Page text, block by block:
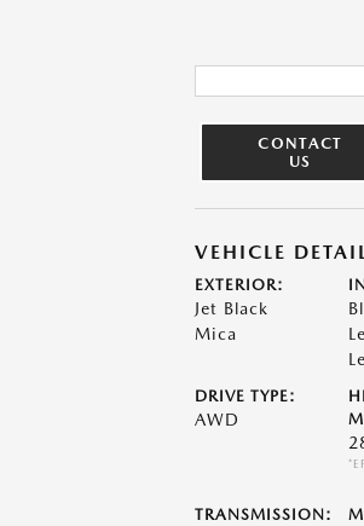
CONTACT
US
VEHICLE
EXTERIOR:
Jet Black
Mica
DRIVE TYPE:
AWD
TRANSMISSION: